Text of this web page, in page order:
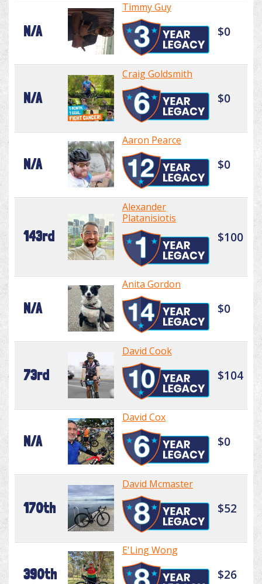
N/A
Timmy Guy
$0
N/A
Craig Goldsmith
$0
N/A
Aaron Pearce
$0
143rd
Alexander
Platanisiotis
$100
N/A
Anita Gordon
$0
73rd
David Cook
$104
N/A
David Cox
$0
170th
David Mcmaster
$52
390th
E'Ling Wong
$26